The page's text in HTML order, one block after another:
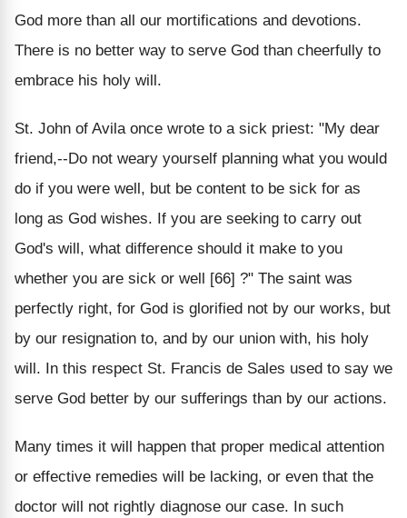
God more than all our mortifications and devotions.
There is no better way to serve God than cheerfully to
embrace his holy will.
St. John of Avila once wrote to a sick priest: "My dear
friend,--Do not weary yourself planning what you would
do if you were well, but be content to be sick for as
long as God wishes. If you are seeking to carry out
God's will, what difference should it make to you
whether you are sick or well [66] ?" The saint was
perfectly right, for God is glorified not by our works, but
by our resignation to, and by our union with, his holy
will. In this respect St. Francis de Sales used to say we
serve God better by our sufferings than by our actions.
Many times it will happen that proper medical attention
or effective remedies will be lacking, or even that the
doctor will not rightly diagnose our case. In such